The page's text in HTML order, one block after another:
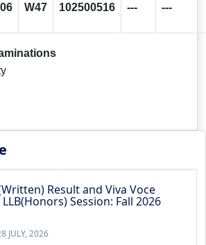
W47 102500516 --- ---
Result and Viva Voce
Session: Fall 2026
JULY, 2026